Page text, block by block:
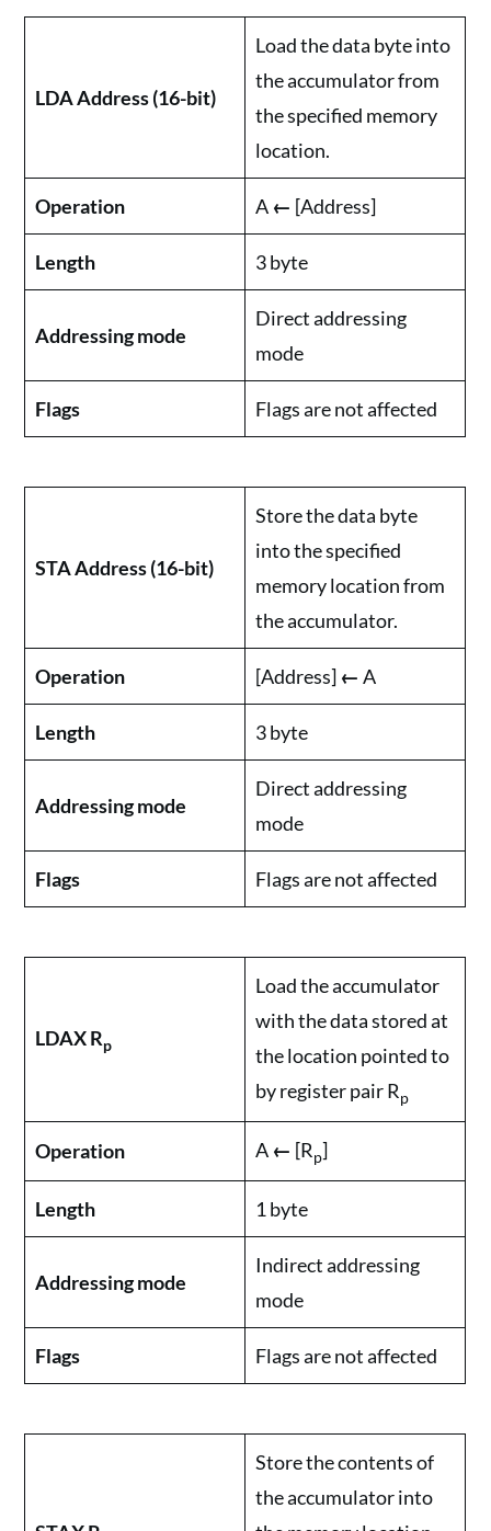
LDA Address (16-bit)
Load the data byte into
the accumulator from
the specified memory
location.
Operation A ← [Address]
Length 3 byte
Addressing mode
Direct addressing
mode
Flags Flags are not affected
STA Address (16-bit)
Store the data byte
into the specified
memory location from
the accumulator.
Operation [Address] ← A
Length 3 byte
Addressing mode
Direct addressing
mode
Flags Flags are not affected
LDAX Rp
Load the accumulator
with the data stored at
the location pointed to
by register pair Rp
Operation A ← [Rp]
Length 1 byte
Addressing mode
Indirect addressing
mode
Flags Flags are not affected
Store the contents of
the accumulator into